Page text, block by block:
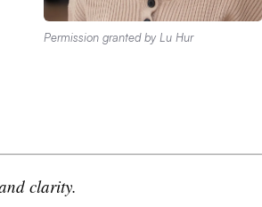
Permission granted by Lu Hur
clarity.